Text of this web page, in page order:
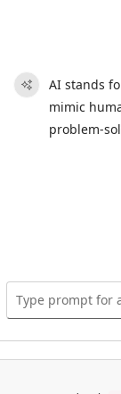
AI stands
mimic
problem-